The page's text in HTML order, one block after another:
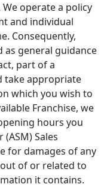
operate a policy
and individual
Consequently,
general guidance
part of a
take appropriate
which you wish to
Franchise, we
hours you
Sales
for damages of any
of or related to
it contains.